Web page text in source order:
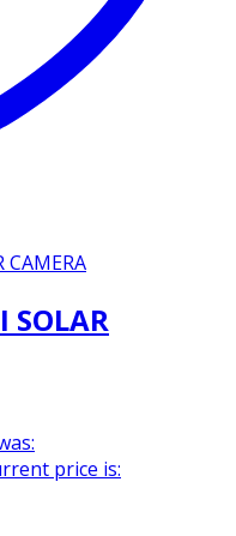
SOLAR
price is: